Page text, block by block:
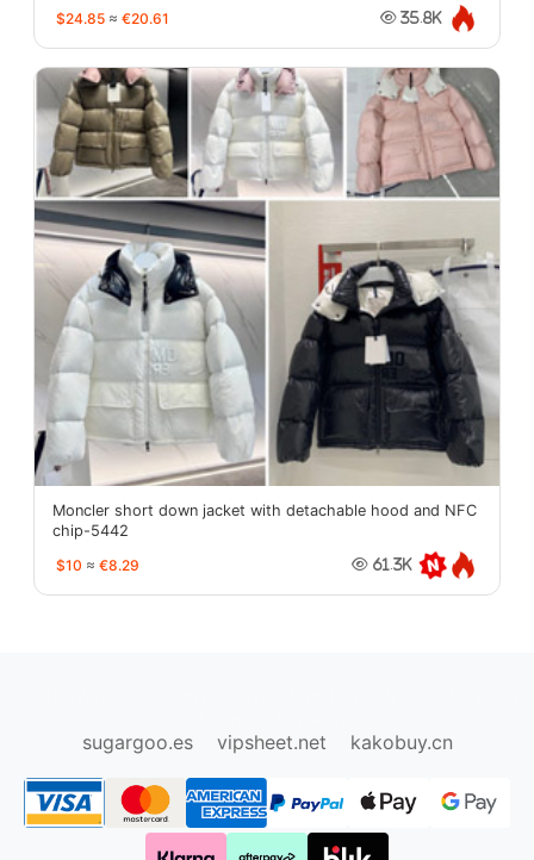
$24.85 ≈ €20.61 35.8K
Moncler short down jacket with detachable hood and NFC
chip-5442
$10 ≈ €8.29 61.3K
sugargoo.es
vipsheet.net kakobuy.cn